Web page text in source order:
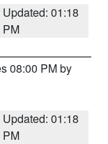
Updated: 01:18
PM
08:00 PM by
Updated: 01:18
PM